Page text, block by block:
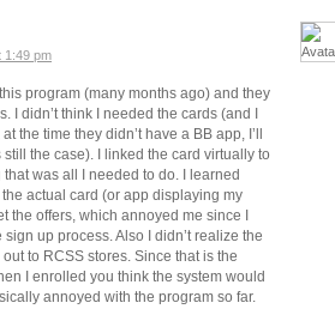
1:49 pm
program (many months ago) and they
I didn’t think I needed the cards (and I
the time they didn’t have a BB app, I’ll
still the case). I linked the card virtually to
was all I needed to do. I learned
actual card (or app displaying my
the offers, which annoyed me since I
sign up process. Also I didn’t realize the
to RCSS stores. Since that is the
I enrolled you think the system would
annoyed with the program so far.